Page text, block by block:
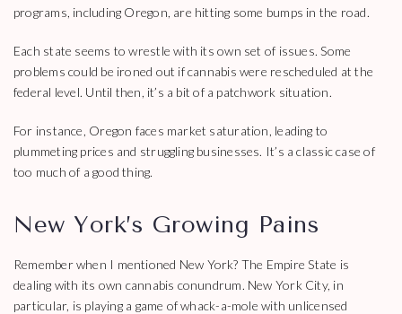
programs, including Oregon, are hitting some bumps in the road.
Each state seems to wrestle with its own set of issues. Some
problems could be ironed out if cannabis were rescheduled at the
federal level. Until then, it’s a bit of a patchwork situation.
For instance, Oregon faces market saturation, leading to
plummeting prices and struggling businesses. It’s a classic case of
too much of a good thing.
New York’s Growing Pains
Remember when I mentioned New York? The Empire State is
dealing with its own cannabis conundrum. New York City, in
particular, is playing a game of whack-a-mole with unlicensed